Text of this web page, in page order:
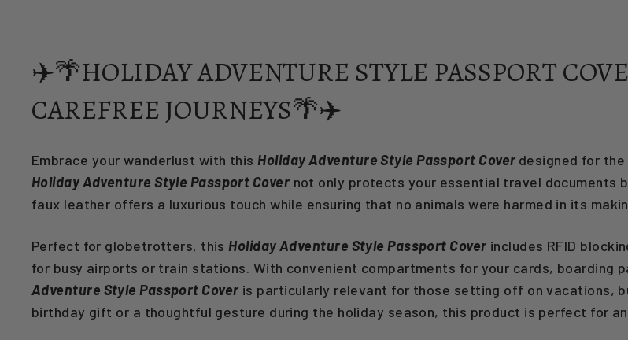
✈️🌴HOLIDAY ADVENTURE STYLE PASSPORT
CAREFREE JOURNEYS🌴✈️
Embrace your wanderlust with this Holiday Adventure Style Passport Cover designed for
Holiday Adventure Style Passport Cover not only protects your essential travel documents
faux leather offers a luxurious touch while ensuring that no animals were harmed in its
Perfect for globetrotters, this Holiday Adventure Style Passport Cover includes RFID
for busy airports or train stations. With convenient compartments for your cards, boarding
Adventure Style Passport Cover is particularly relevant for those setting off on vacations,
birthday gift or a thoughtful gesture during the holiday season, this product is perfect for